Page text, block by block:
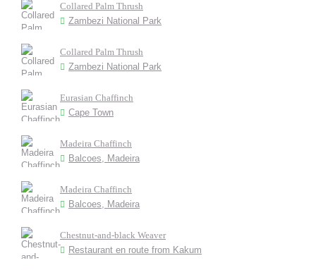
Collared Palm Thrush
Zambezi National Park
Collared Palm Thrush
Zambezi National Park
Eurasian Chaffinch
Cape Town
Madeira Chaffinch
Balcoes, Madeira
Madeira Chaffinch
Balcoes, Madeira
Chestnut-and-black Weaver
Restaurant en route from Kakum